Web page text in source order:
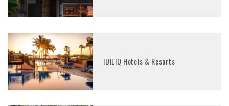
IDILIQ Hotels & Resorts